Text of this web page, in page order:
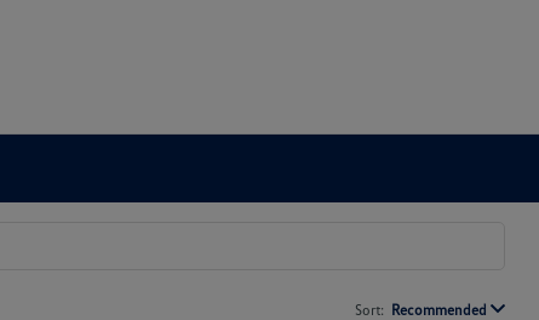
Sort: Recommended